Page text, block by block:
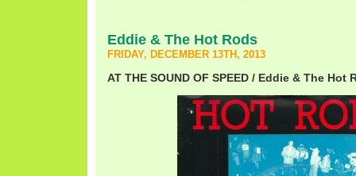
Eddie & The Hot Rods
FRIDAY, DECEMBER 13TH, 2013
AT THE SOUND OF SPEED / Eddie & The Hot